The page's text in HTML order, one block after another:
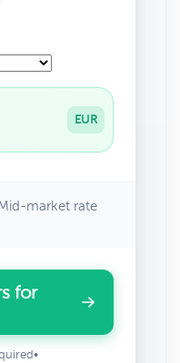
EUR
market rate
for
•